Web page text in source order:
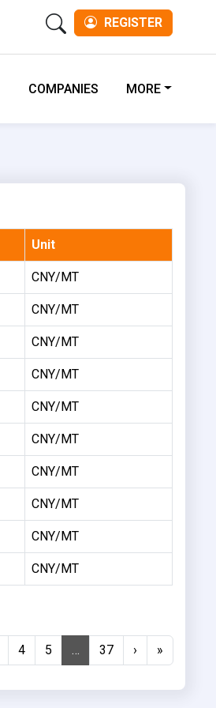
REGISTER
COMPANIES MORE
Unit
CNY/MT
CNY/MT
CNY/MT
CNY/MT
CNY/MT
CNY/MT
CNY/MT
CNY/MT
CNY/MT
CNY/MT
4 5 … 37 › »